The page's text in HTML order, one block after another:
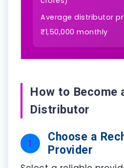
Average distributor
₹1,50,000 monthly
How to Become
Distributor
1
Choose a
Provider